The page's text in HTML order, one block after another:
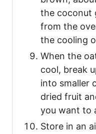
the coconut
from the
the cooling
When the
cool, break
into smaller
dried fruit
you want to
Store in an